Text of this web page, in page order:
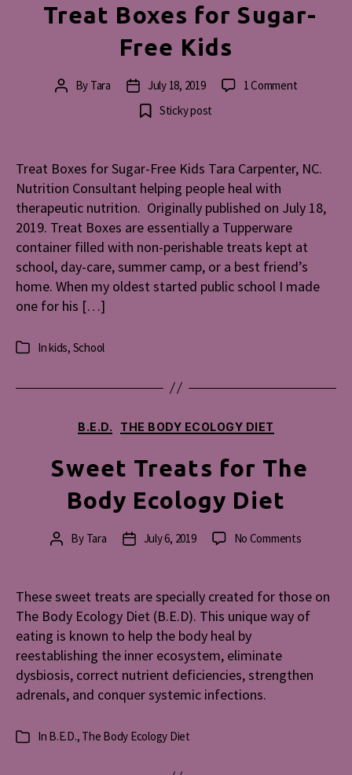
Treat Boxes for Sugar-
Free Kids
PostBy Tara
Post
date
July 18, 2019 1 Commenton
Free
Sticky post
Treat Boxes for Sugar-Free Kids Tara Carpenter, NC.
Nutrition Consultant helping people heal with
therapeutic nutrition. Originally published on July 18,
2019. Treat Boxes are essentially a Tupperware
container filled with non-perishable treats kept at
school, day-care, summer camp, or a best friend’s
home. When my oldest started public school I made
one for his […]
Categories
Inkids, School
Categories
B.E.D. THE BODY ECOLOGY DIET
Sweet Treats for The
Body Ecology Diet
PostBy Tara
PostJuly 6, 2019 No Commentson
Body
These sweet treats are specially created for those on
The Body Ecology Diet (B.E.D). This unique way of
eating is known to help the body heal by
reestablishing the inner ecosystem, eliminate
dysbiosis, correct nutrient deficiencies, strengthen
adrenals, and conquer systemic infections.
Categories
In B.E.D., The Body Ecology Diet